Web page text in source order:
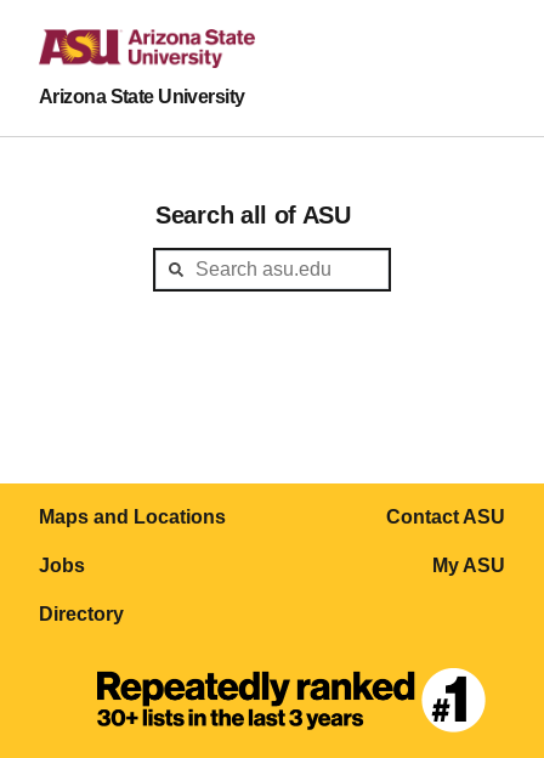
Arizona State University
Search all of ASU
Maps and Locations
Jobs
Directory
Contact ASU
My ASU